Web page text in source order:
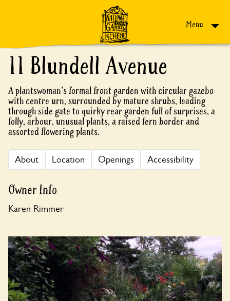
Menu
11 Blundell Avenue
A plantswoman's formal front garden with circular gazebo
with centre urn, surrounded by mature shrubs, leading
through side gate to quirky rear garden full of surprises, a
folly, arbour, unusual plants, a raised fern border and
assorted flowering plants.
About Location Openings Accessibility
Owner Info
Karen Rimmer